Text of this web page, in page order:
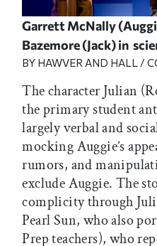
Garrett McNally
Bazemore (Jack) in
BY HAWVER AND HALL /
The character Julian
the primary student
largely verbal and
mocking Auggie’s
rumors, and
exclude Auggie. The
complicity through
Pearl Sun, who also
Prep teachers), who